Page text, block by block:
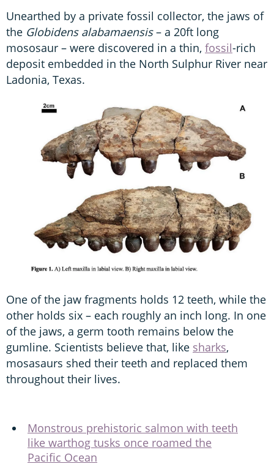
Unearthed by a private fossil collector, the jaws of
the Globidens alabamaensis– a 20ft long
mososaur – were discovered in a thin, fossil-rich
deposit embedded in the North Sulphur River near
Ladonia, Texas.
One of the jaw fragments holds 12 teeth, while the
other holds six – each roughly an inch long. In one
of the jaws, a germ tooth remains below the
gumline. Scientists believe that, like sharks,
mosasaurs shed their teeth and replaced them
throughout their lives.
Monstrous prehistoric salmon with teeth
like warthog tusks once roamed the
Pacific Ocean